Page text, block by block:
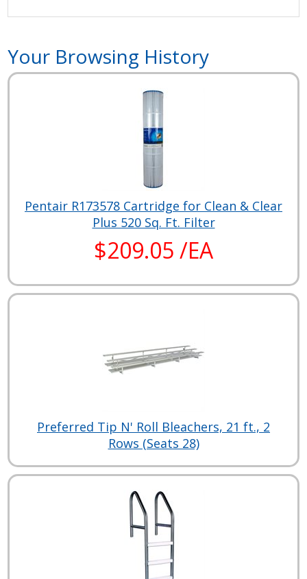
Your Browsing History
Pentair R173578 Cartridge for Clean & Clear
Plus 520 Sq. Ft. Filter
$209.05 /EA
Preferred Tip N' Roll Bleachers, 21 ft., 2
Rows (Seats 28)